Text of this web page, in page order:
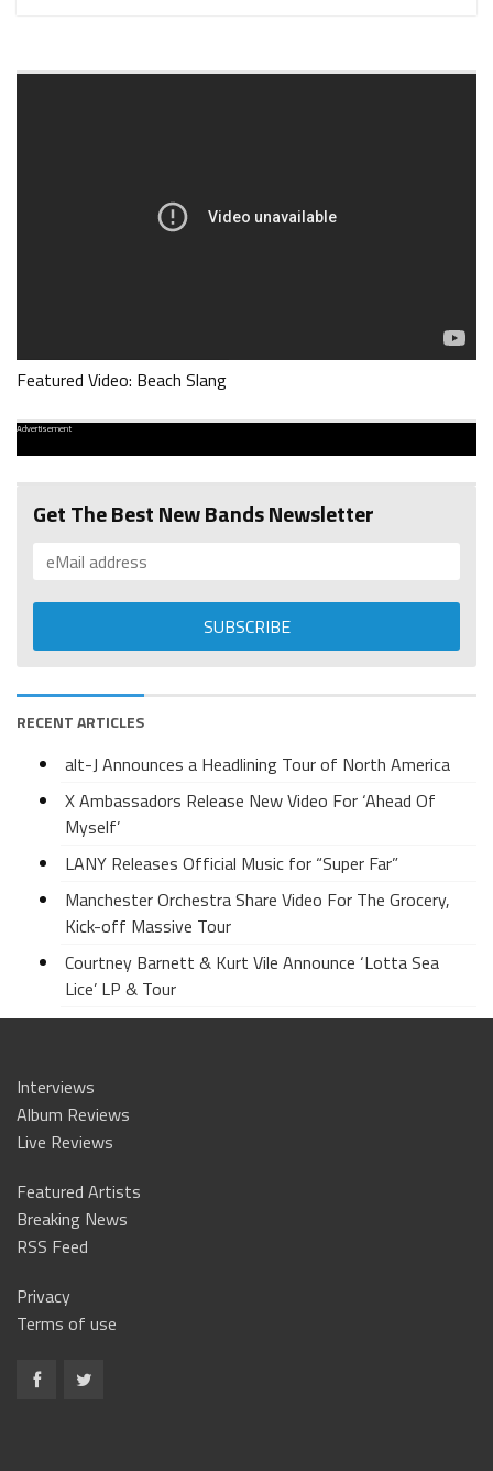
Featured Video: Beach Slang
Advertisement
Get The Best New Bands Newsletter
RECENT ARTICLES
alt-J Announces a Headlining Tour of North America
X Ambassadors Release New Video For ‘Ahead Of
Myself’
LANY Releases Official Music for “Super Far”
Manchester Orchestra Share Video For The Grocery,
Kick-off Massive Tour
Courtney Barnett & Kurt Vile Announce ‘Lotta Sea
Lice’ LP & Tour
Interviews
Album Reviews
Live Reviews
Featured Artists
Breaking News
RSS Feed
Privacy
Terms of use